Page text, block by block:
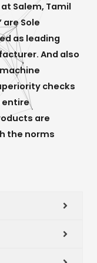
Salem, Tamil
are Sole
as leading
And also
checks
entire
are
the norms